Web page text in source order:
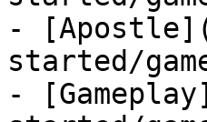
-
started/
-